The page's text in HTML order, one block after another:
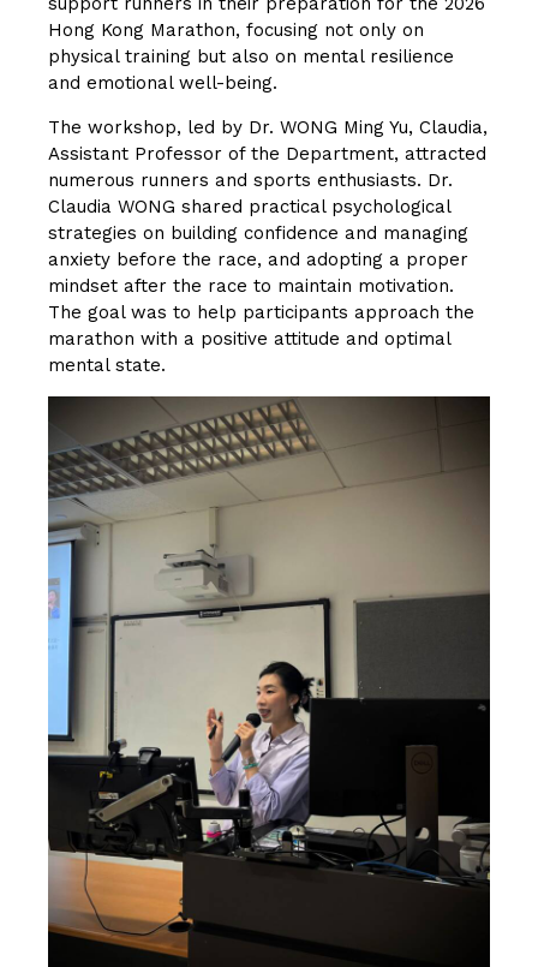
Hong Kong Marathon, focusing not only on
physical training but also on mental resilience
and emotional well-being.
The workshop, led by Dr. WONG Ming Yu, Claudia,
Assistant Professor of the Department, attracted
numerous runners and sports enthusiasts. Dr.
Claudia WONG shared practical psychological
strategies on building confidence and managing
anxiety before the race, and adopting a proper
mindset after the race to maintain motivation.
The goal was to help participants approach the
marathon with a positive attitude and optimal
mental state.